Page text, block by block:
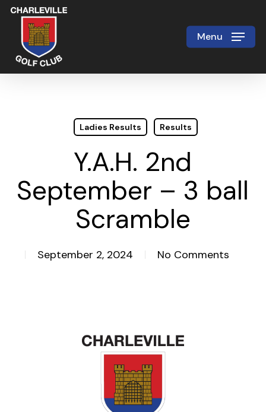
Skip
main
content
Menu
Ladies Results Results
Y.A.H. 2nd
September – 3 ball
Scramble
September 2, 2024 No Comments
Close